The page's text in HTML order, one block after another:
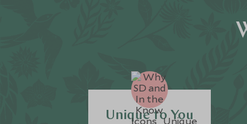
Unique to You